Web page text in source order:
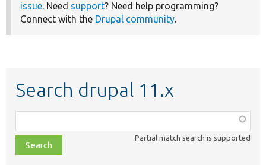
issue. Need support? Need help programming?
Connect with the Drupal community.
Search drupal 11.x
class,
file,
topic,
Partial match search is supported